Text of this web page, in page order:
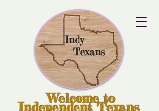
Welcome to
Independent Texans